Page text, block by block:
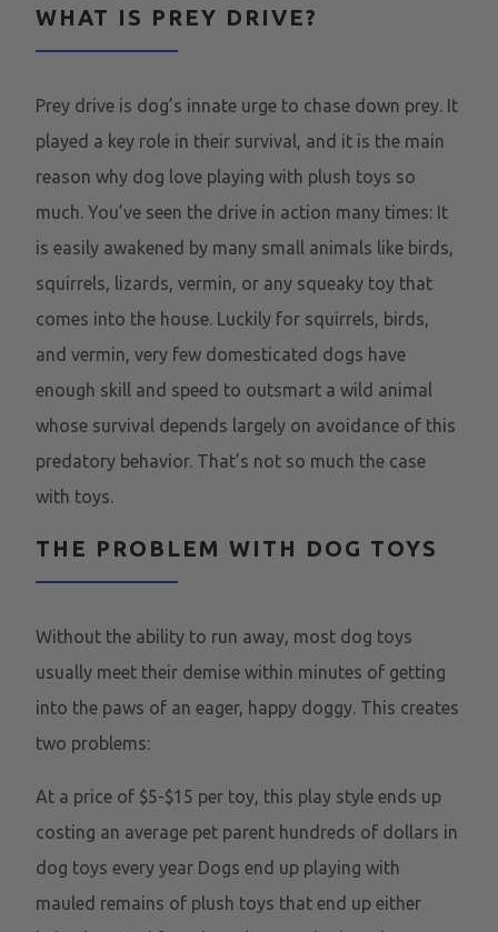
WHAT IS PREY DRIVE?
Prey drive is dog’s innate urge to chase down prey. It
played a key role in their survival, and it is the main
reason why dog love playing with plush toys so
much. You’ve seen the drive in action many times: It
is easily awakened by many small animals like birds,
squirrels, lizards, vermin, or any squeaky toy that
comes into the house. Luckily for squirrels, birds,
and vermin, very few domesticated dogs have
enough skill and speed to outsmart a wild animal
whose survival depends largely on avoidance of this
predatory behavior. That’s not so much the case
with toys.
THE PROBLEM WITH DOG TOYS
Without the ability to run away, most dog toys
usually meet their demise within minutes of getting
into the paws of an eager, happy doggy. This creates
two problems:
At a price of $5-$15 per toy, this play style ends up
costing an average pet parent hundreds of dollars in
dog toys every year Dogs end up playing with
mauled remains of plush toys that end up either